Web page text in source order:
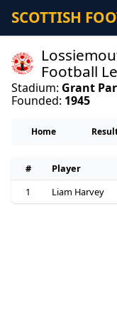
SCOTTISH
Football
Stadium: Grant
Founded: 1945
Home
# Player
1
Liam Harvey